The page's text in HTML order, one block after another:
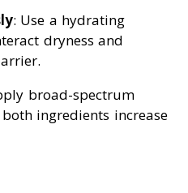
: Use a hydrating
dryness and
broad-spectrum
ingredients increase